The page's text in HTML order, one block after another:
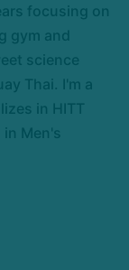
focusing on
gym and
science
Thai. I'm a
in HITT
Men's